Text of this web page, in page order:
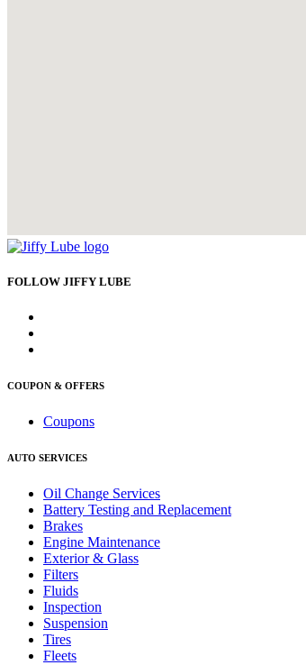
FOLLOW JIFFY LUBE
COUPON & OFFERS
Coupons
AUTO SERVICES
Oil Change Services
Battery Testing and Replacement
Brakes
Engine Maintenance
Exterior & Glass
Filters
Fluids
Inspection
Suspension
Tires
Fleets